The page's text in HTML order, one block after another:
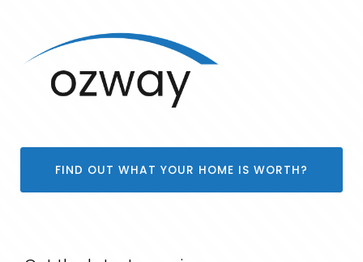
FIND OUT WHAT YOUR HOME IS WORTH?